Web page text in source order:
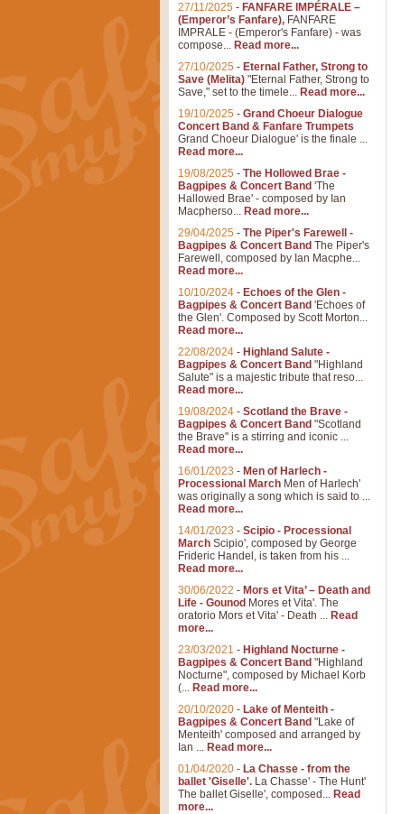
27/11/2025 - FANFARE IMPÉRALE –
(Emperor’s Fanfare), FANFARE
IMPRALE - (Emperor's Fanfare) - was
compose... Read more...
27/10/2025 - Eternal Father, Strong to
Save (Melita) "Eternal Father, Strong to
Save," set to the timele... Read more...
19/10/2025 - Grand Choeur Dialogue
Concert Band & Fanfare Trumpets
Grand Choeur Dialogue' is the finale ...
Read more...
19/08/2025 - The Hollowed Brae -
Bagpipes & Concert Band 'The
Hallowed Brae' - composed by Ian
Macpherso... Read more...
29/04/2025 - The Piper's Farewell -
Bagpipes & Concert Band The Piper's
Farewell, composed by Ian Macphe...
Read more...
10/10/2024 - Echoes of the Glen -
Bagpipes & Concert Band 'Echoes of
the Glen'. Composed by Scott Morton...
Read more...
22/08/2024 - Highland Salute -
Bagpipes & Concert Band "Highland
Salute" is a majestic tribute that reso...
Read more...
19/08/2024 - Scotland the Brave -
Bagpipes & Concert Band "Scotland
the Brave" is a stirring and iconic ...
Read more...
16/01/2023 - Men of Harlech -
Processional March Men of Harlech'
was originally a song which is said to ...
Read more...
14/01/2023 - Scipio - Processional
March Scipio', composed by George
Frideric Handel, is taken from his ...
Read more...
30/06/2022 - Mors et Vita’ – Death and
Life - Gounod Mores et Vita'. The
oratorio Mors et Vita' - Death ... Read
more...
23/03/2021 - Highland Nocturne -
Bagpipes & Concert Band "Highland
Nocturne", composed by Michael Korb
(... Read more...
20/10/2020 - Lake of Menteith -
Bagpipes & Concert Band "Lake of
Menteith' composed and arranged by
Ian ... Read more...
01/04/2020 - La Chasse - from the
ballet 'Giselle'. La Chasse' - The Hunt'
The ballet Giselle', composed... Read
more...